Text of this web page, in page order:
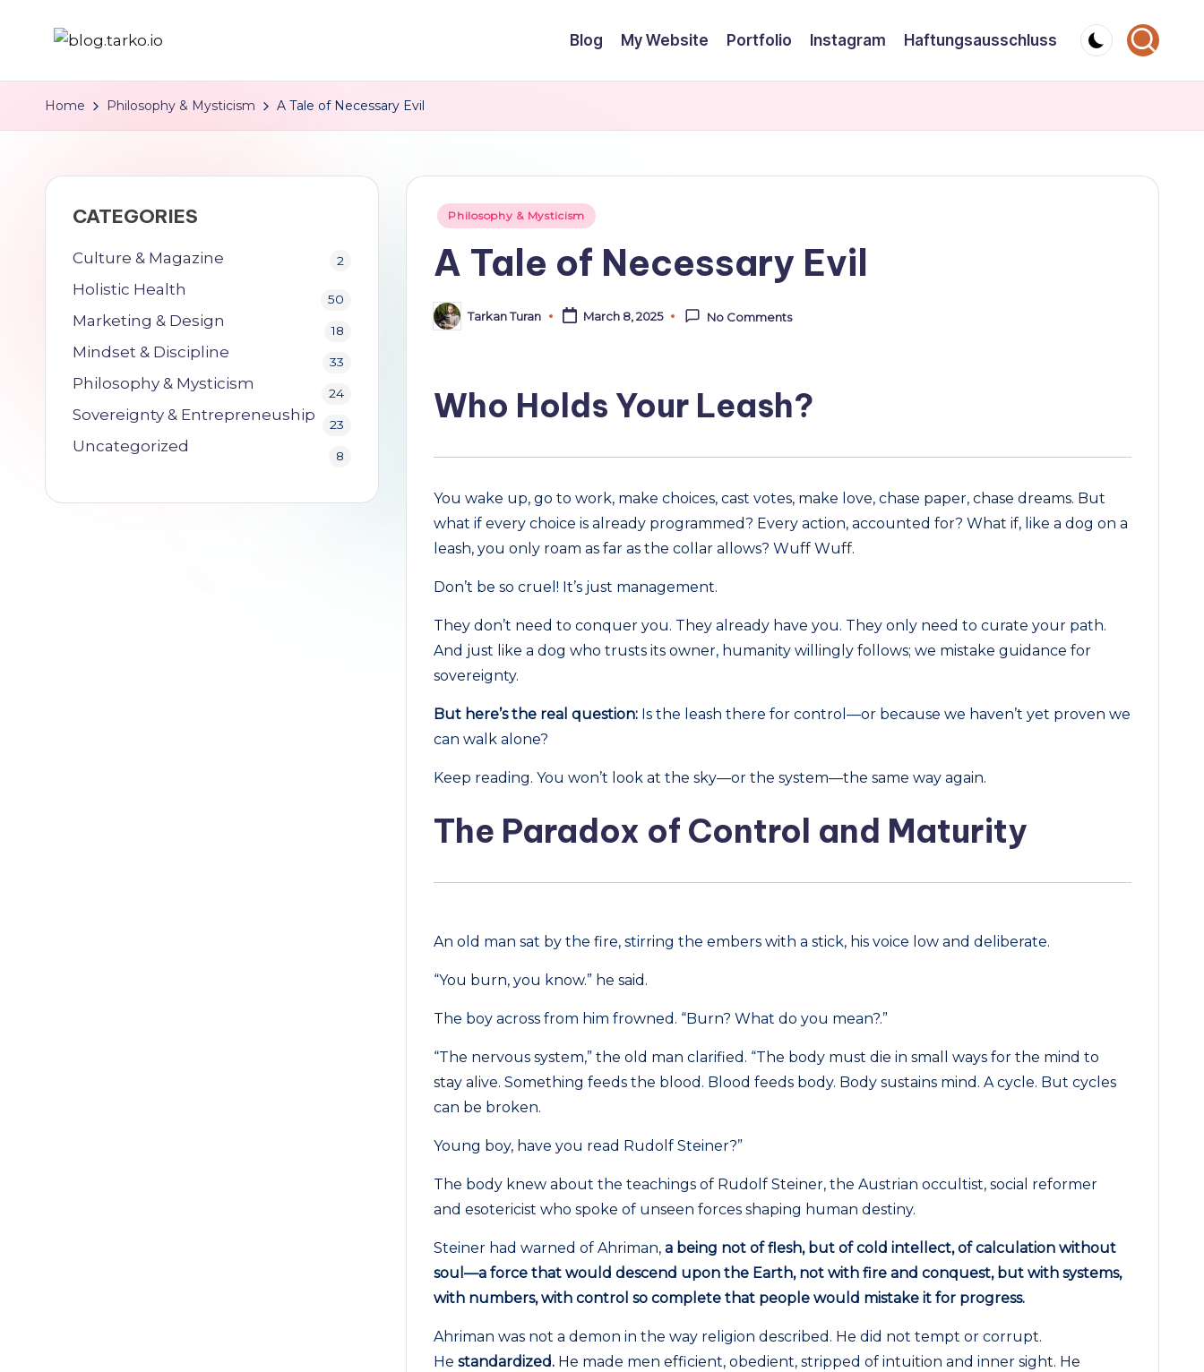
content
b
l
g
Health
Integrated,
Purpose-
Blog My Website Portfolio Instagram Haftungsausschluss
Home Philosophy & Mysticism A Tale of Necessary Evil
Posted
Philosophy & Mysticism
A Tale of Necessary Evil
Posted
by
Tarkan Turan March 8, 2025 No Comments
Who Holds Your Leash?
You wake up, go to work, make choices, cast votes, make love, chase paper, chase dreams. But
what if every choice is already programmed? Every action, accounted for? What if, like a dog on a
leash, you only roam as far as the collar allows? Wuff Wuff.
Don’t be so cruel! It’s just management.
They don’t need to conquer you. They already have you. They only need to curate your path.
And just like a dog who trusts its owner, humanity willingly follows; we mistake guidance for
sovereignty.
But here’s the real question: Is the leash there for control—or because we haven’t yet proven we
can walk alone?
Keep reading. You won’t look at the sky—or the system—the same way again.
The Paradox of Control and Maturity
An old man sat by the fire, stirring the embers with a stick, his voice low and deliberate.
“You burn, you know.” he said.
The boy across from him frowned. “Burn? What do you mean?.”
“The nervous system,” the old man clarified. “The body must die in small ways for the mind to
stay alive. Something feeds the blood. Blood feeds body. Body sustains mind. A cycle. But cycles
can be broken.
Young boy, have you read Rudolf Steiner?”
The body knew about the teachings of Rudolf Steiner, the Austrian occultist, social reformer
and esotericist who spoke of unseen forces shaping human destiny.
Steiner had warned of Ahriman,a being not of flesh, but of cold intellect, of calculation without
soul—a force that would descend upon the Earth, not with fire and conquest, but with systems,
with numbers, with control so complete that people would mistake it for progress.
Ahriman was not a demon in the way religion described. He did not tempt or corrupt.
Hestandardized. He made men efficient, obedient, stripped of intuition and inner sight. He
CATEGORIES
Culture & Magazine 2
Holistic Health
50
Marketing & Design
18
Mindset & Discipline
33
Philosophy & Mysticism
24
Sovereignty & Entrepreneuship
23
Uncategorized
8